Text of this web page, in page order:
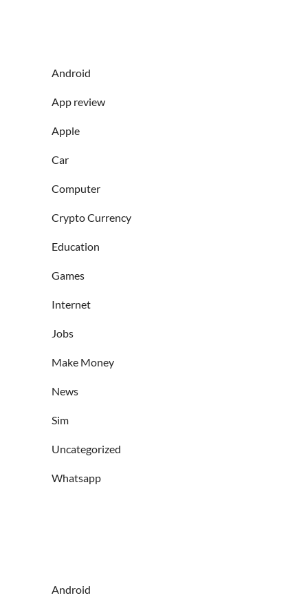
Android
App review
Apple
Car
Computer
Crypto Currency
Education
Games
Internet
Jobs
Make Money
News
Sim
Uncategorized
Whatsapp
Android